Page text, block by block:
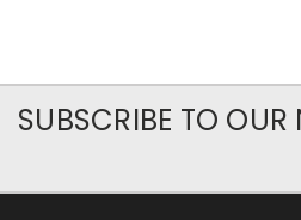
SUBSCRIBE TO OUR